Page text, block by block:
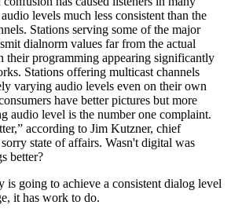
levels much less consistent than the
Stations serving some of the major
dialnorm values far from the actual
their programming appearing significantly
Stations offering multicast channels
varying audio levels even on their own
have better pictures but more
audio level is the number one complaint.
according to Jim Kutzner, chief
state of affairs. Wasn't digital was
better?
is going to achieve a consistent dialog level
it has work to do.